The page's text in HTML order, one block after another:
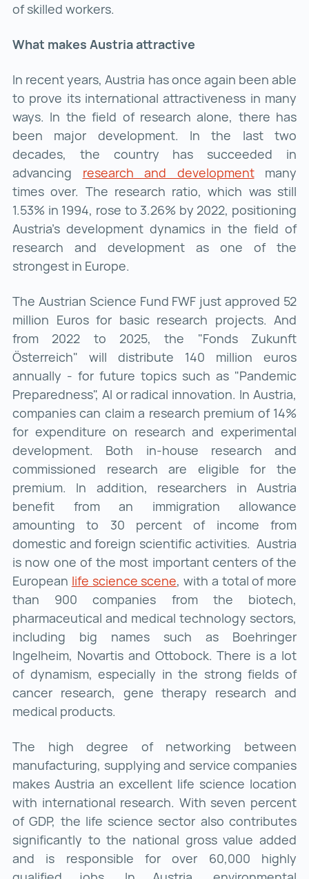
of skilled workers.
What makes Austria attractive
In recent years, Austria has once again been able
to prove its international attractiveness in many
ways. In the field of research alone, there has
been major development. In the last two
decades, the country has succeeded in
advancing research and developmentmany
times over. The research ratio, which was still
1.53% in 1994, rose to 3.26% by 2022, positioning
Austria's development dynamics in the field of
research and development as one of the
strongest in Europe.
The Austrian Science Fund FWF just approved 52
million Euros for basic research projects. And
from 2022 to 2025, the "Fonds Zukunft
Österreich" will distribute 140 million euros
annually - for future topics such as "Pandemic
Preparedness", AI or radical innovation. In Austria,
companies can claim a research premium of 14%
for expenditure on research and experimental
development. Both in-house research and
commissioned research are eligible for the
premium. In addition, researchers in Austria
benefit from an immigration allowance
amounting to 30 percent of income from
domestic and foreign scientific activities. Austria
is now one of the most important centers of the
European life science scenelife science scene ()
, with a total of more
than 900 companies from the biotech,
pharmaceutical and medical technology sectors,
including big names such as Boehringer
Ingelheim, Novartis and Ottobock. There is a lot
of dynamism, especially in the strong fields of
cancer research, gene therapy research and
medical products.
The high degree of networking between
manufacturing, supplying and service companies
makes Austria an excellent life science location
with international research. With seven percent
of GDP, the life science sector also contributes
significantly to the national gross value added
and is responsible for over 60,000 highly